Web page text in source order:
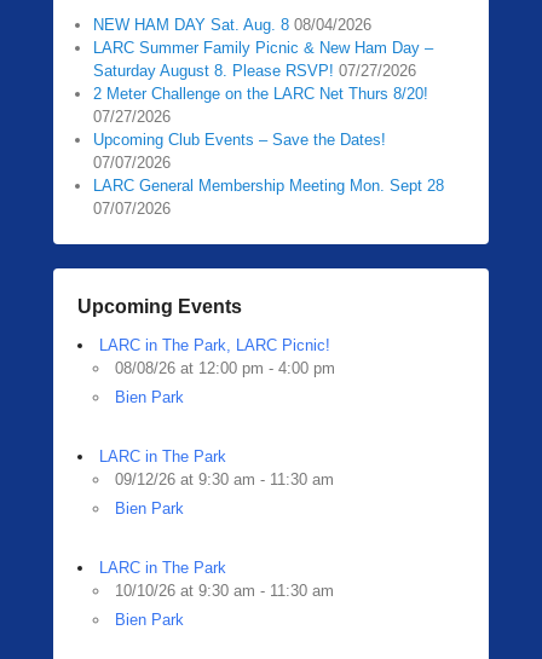
NEW HAM DAY Sat. Aug. 8 08/04/2026
LARC Summer Family Picnic & New Ham Day –
Saturday August 8. Please RSVP! 07/27/2026
2 Meter Challenge on the LARC Net Thurs 8/20!
07/27/2026
Upcoming Club Events – Save the Dates!
07/07/2026
LARC General Membership Meeting Mon. Sept 28
07/07/2026
Upcoming Events
LARC in The Park, LARC Picnic!
08/08/26 at 12:00 pm - 4:00 pm
Bien Park
LARC in The Park
09/12/26 at 9:30 am - 11:30 am
Bien Park
LARC in The Park
10/10/26 at 9:30 am - 11:30 am
Bien Park